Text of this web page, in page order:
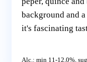
background and
it's fascinating
Alc.: min 11-12,0%,